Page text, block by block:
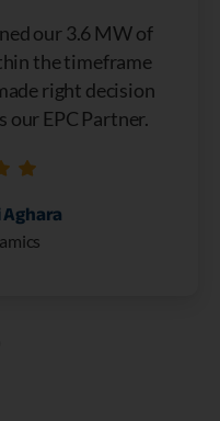
our 3.6 MW of
the timeframe
right decision
our EPC Partner.